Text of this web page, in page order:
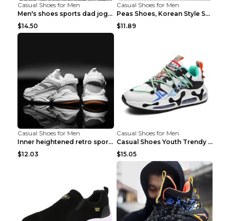
Casual Shoes for Men
Men's shoes sports dad jogging shoes running Apple...
$14.50
Casual Shoes for Men
Peas Shoes, Korean Style Small Leather Shoes Black...
$11.89
Casual Shoes for Men
Inner heightened retro sports casual shoes shoes B...
$12.03
Casual Shoes for Men
Casual Shoes Youth Trendy Shoes Comfortable Person...
$15.05